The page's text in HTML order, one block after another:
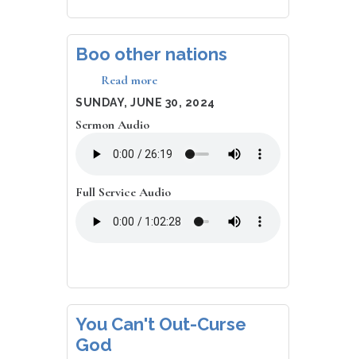
Boo other nations
Read more
Boo
other
DATE
SUNDAY, JUNE 30, 2024
Sermon Audio
Full Service Audio
You Can't Out-Curse
God